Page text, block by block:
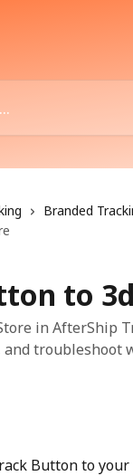
Branded
to
in AfterShip
troubleshoot
Button to